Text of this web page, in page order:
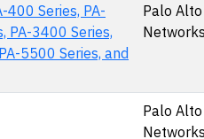
400 Series, PA-
PA-3400 Series,
5500 Series, and
Palo Alto
Palo Alto